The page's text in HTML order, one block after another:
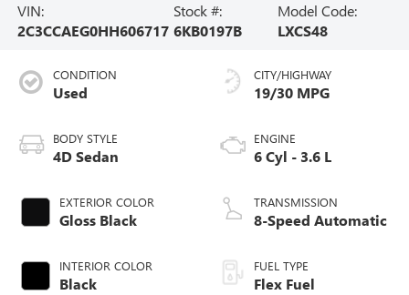
VIN:
2C3CCAEG0HH606717
Stock #:
6KB0197B
Model Code:
LXCS48
CONDITION
Used
BODY STYLE
4D Sedan
EXTERIOR COLOR
Gloss Black
INTERIOR COLOR
Black
CITY/HIGHWAY
19/30 MPG
ENGINE
6 Cyl - 3.6 L
TRANSMISSION
8-Speed Automatic
FUEL TYPE
Flex Fuel